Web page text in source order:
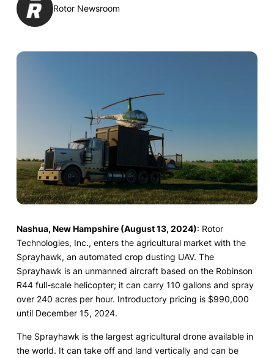
Rotor Newsroom
Nashua, New Hampshire (August 13, 2024): Rotor
Technologies, Inc., enters the agricultural market with the
Sprayhawk, an automated crop dusting UAV. The
Sprayhawk is an unmanned aircraft based on the Robinson
R44 full-scale helicopter; it can carry 110 gallons and spray
over 240 acres per hour. Introductory pricing is $990,000
until December 15, 2024.
The Sprayhawk is the largest agricultural drone available in
the world. It can take off and land vertically and can be